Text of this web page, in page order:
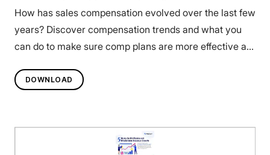
How has sales compensation evolved over the last few
years? Discover compensation trends and what you
can do to make sure comp plans are more effective at
DOWNLOAD